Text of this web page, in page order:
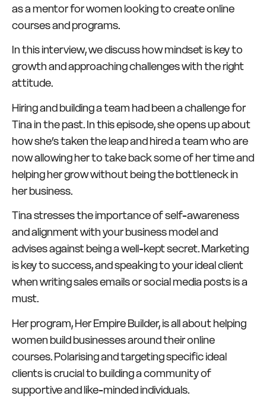
as a mentor for women looking to create online
courses and programs.
In this interview, we discuss how mindset is key to
growth and approaching challenges with the right
attitude.
Hiring and building a team had been a challenge for
Tina in the past. In this episode, she opens up about
how she’s taken the leap and hired a team who are
now allowing her to take back some of her time and
helping her grow without being the bottleneck in
her business.
Tina stresses the importance of self-awareness
and alignment with your business model and
advises against being a well-kept secret. Marketing
is key to success, and speaking to your ideal client
when writing sales emails or social media posts is a
must.
Her program, Her Empire Builder, is all about helping
women build businesses around their online
courses. Polarising and targeting specific ideal
clients is crucial to building a community of
supportive and like-minded individuals.